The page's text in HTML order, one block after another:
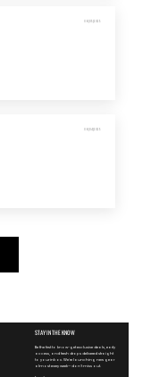
06/05/2025
06/04/2025
STAY IN THE KNOW
Be the first to know-get exclusive deals, early
access, and fresh drops delivered straight
to your inbox. We're launching new gear
almost every week—don't miss out.